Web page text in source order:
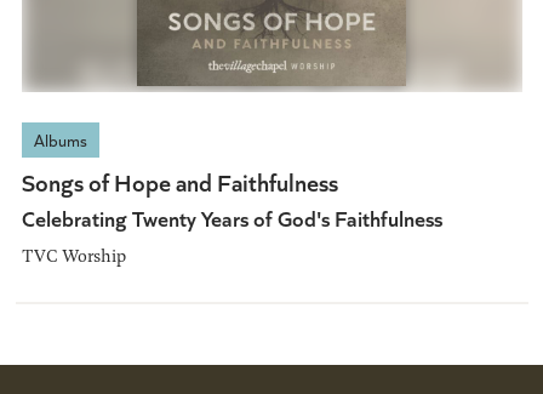
Albums
Songs of Hope and Faithfulness
Celebrating Twenty Years of God's Faithfulness
TVC Worship